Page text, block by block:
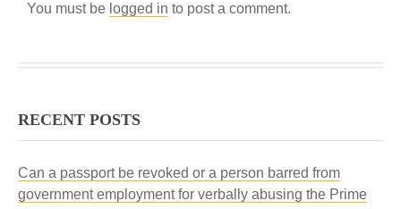
You must be logged in to post a comment.
RECENT POSTS
Can a passport be revoked or a person barred from
government employment for verbally abusing the Prime